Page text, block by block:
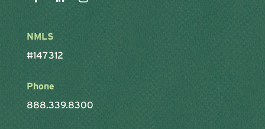
NMLS
#147312
Phone
888.339.8300